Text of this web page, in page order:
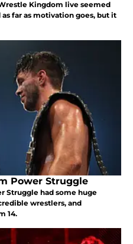
Kingdom live seemed
far as motivation goes, but it
Power Struggle
Struggle had some huge
wrestlers, and
14.